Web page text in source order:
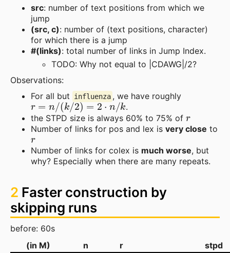
src: number of text positions from which we
jump
(src, c): number of (text positions, character)
for which there is a jump
#(links): total number of links in Jump Index.
TODO: Why not equal to |CDAWG|/2?
Observations:
For all but
influenza , we have roughly
r=n/( k/2 )=2⋅n/k
.
the STPD size is always 60% to 75% of
Number of links for pos and lex is very close to
r
Number of links for colex is much worse, but
why? Especially when there are many repeats.
2 Faster construction by
skipping runs
before: 60s
(in M)
n r stpd